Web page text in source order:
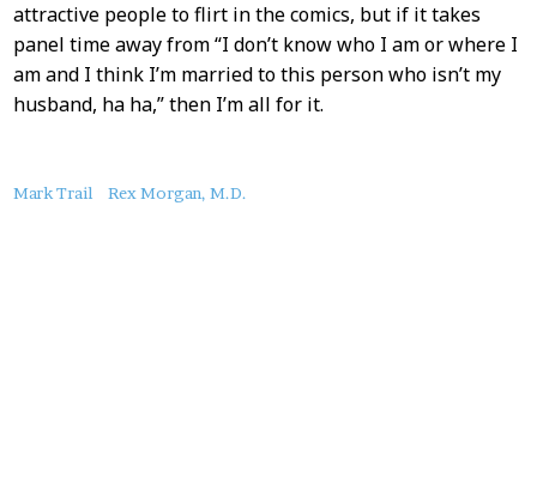
attractive people to flirt in the comics, but if it takes
panel time away from “I don’t know who I am or where I
am and I think I’m married to this person who isn’t my
husband, ha ha,” then I’m all for it.
About
Mark Trail Rex Morgan, M.D.